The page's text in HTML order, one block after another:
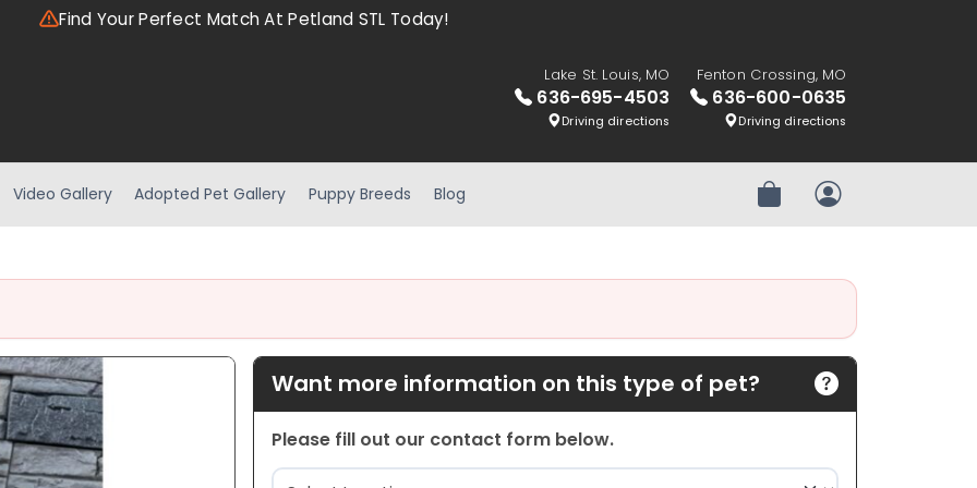
Find Your Perfect Match At Petland STL Today!
Lake St. Louis, MO
636-695-4503
Driving directions
Fenton Crossing, MO
636-600-0635
Driving directions
Video Gallery Adopted Pet Gallery Puppy Breeds Blog Review OrderMy Account
Want more information on this type of pet?
Please fill out our contact form below.
Location